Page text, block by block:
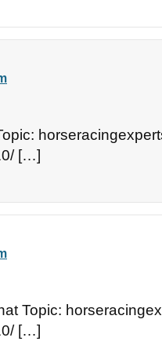
[…]
Topic:
[…]